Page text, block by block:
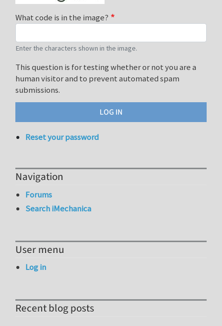
What code is in the image?
Enter the characters shown in the image.
This question is for testing whether or not you are a
human visitor and to prevent automated spam
submissions.
Reset your password
Navigation
Forums
Search iMechanica
User menu
Log in
Recent blog posts